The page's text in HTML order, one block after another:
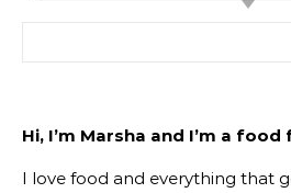
Hi, I’m Marsha and I’m a
I love food and everything that